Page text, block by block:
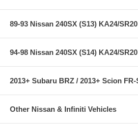
89-93 Nissan 240SX (S13) KA24/SR20
94-98 Nissan 240SX (S14) KA24/SR20
2013+ Subaru BRZ / 2013+ Scion FR-
Other Nissan & Infiniti Vehicles